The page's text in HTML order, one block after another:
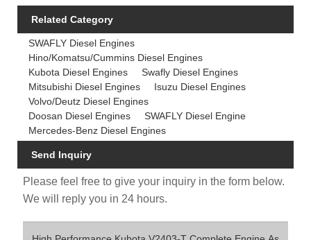
Related Category
SWAFLY Diesel Engines
Hino/Komatsu/Cummins Diesel Engines
Kubota Diesel Engines
Swafly Diesel Engines
Mitsubishi Diesel Engines
Isuzu Diesel Engines
Volvo/Deutz Diesel Engines
Doosan Diesel Engines
SWAFLY Diesel Engine
Mercedes-Benz Diesel Engines
Send Inquiry
Please feel free to give your inquiry in the form below.
We will reply you in 24 hours.